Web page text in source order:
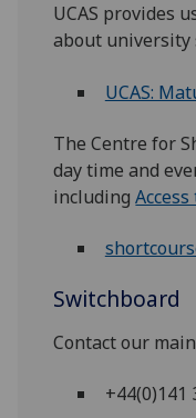
UCAS provides
about university
UCAS:
The Centre for
day time and
including
Switchboard
Contact our
+44(0)141